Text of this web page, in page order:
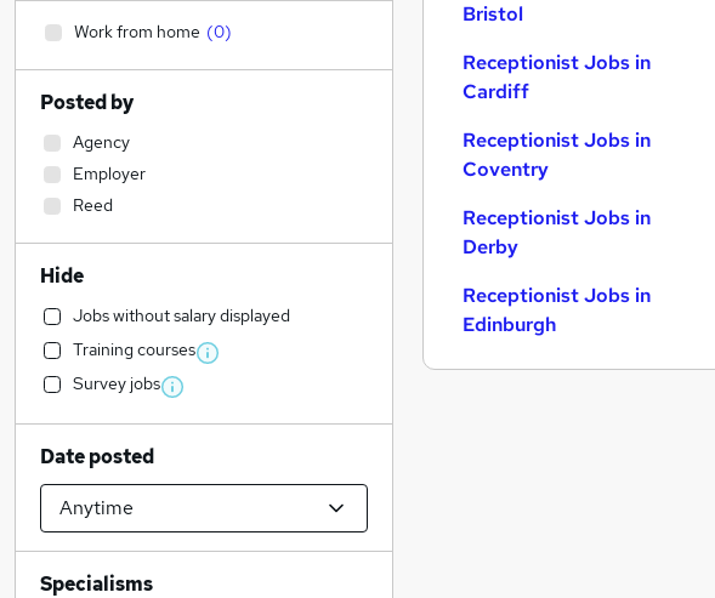
Bristol
Receptionist Jobs in
Cardiff
Receptionist Jobs in
Coventry
Receptionist Jobs in
Derby
Receptionist Jobs in
Edinburgh
Work from home (0)
Posted by
Agency
Employer
Reed
Hide
Jobs without salary displayed
Training courses
Survey jobs
Date posted
Specialisms